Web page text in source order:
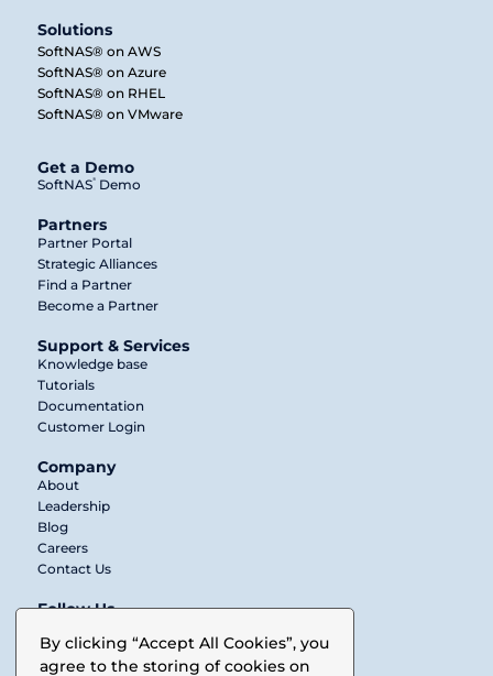
By clicking “Accept All Cookies”, you
agree to the storing of cookies on
Solutions
SoftNAS® on AWS
SoftNAS® on Azure
SoftNAS® on RHEL
SoftNAS® on VMware
Get a Demo
SoftNAS®Demo
Partners
Partner Portal
Strategic Alliances
Find a Partner
Become a Partner
Support & Services
Knowledge base
Tutorials
Documentation
Customer Login
Company
About
Leadership
Blog
Careers
Contact Us
Follow Us
Twitter
LinkedIn